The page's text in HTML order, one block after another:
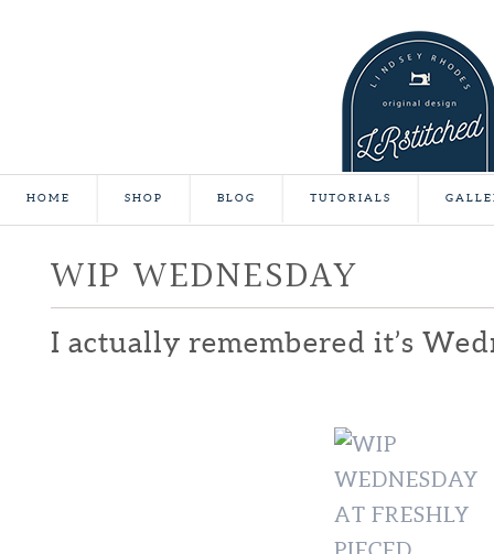
HOME SHOP BLOG TUTORIALS
WIP WEDNESDAY
I actually remembered it’s